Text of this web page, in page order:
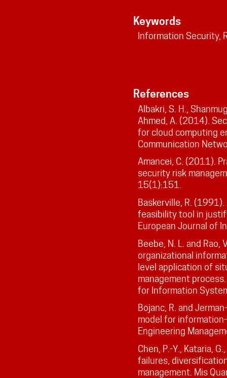
Keywords
Information Security,
References
Albakri, S. H.,
Ahmed, A. (2014).
for cloud computing
Communication
Amancei, C. (2011).
security risk
15(1):151.
Baskerville, R.
feasibility tool in
European Journal of
Beebe, N. L. and Rao,
organizational
level application of
management
for Information
Bojanc, R. and
model for
Engineering
Chen, P.-Y., Kataria,
failures,
management. Mis